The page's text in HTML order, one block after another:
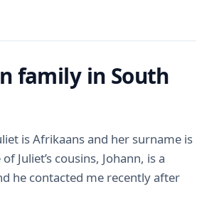
family in South
is Afrikaans and her surname is
Juliet’s cousins, Johann, is a
he contacted me recently after